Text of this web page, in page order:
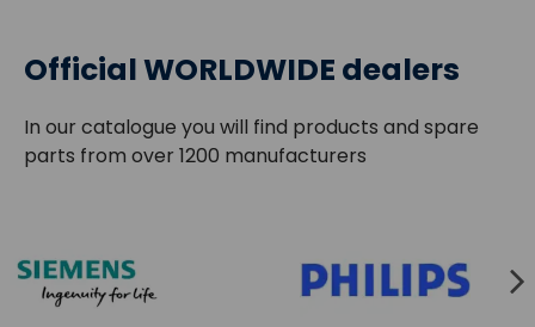
Official WORLDWIDE dealers
In our catalogue you will find products and spare
parts from over 1200 manufacturers